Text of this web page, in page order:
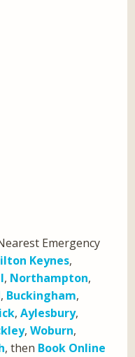
Emergency
Keynes,
, Northampton,
, Buckingham,
,Aylesbury,
,Woburn,
, then Book Online